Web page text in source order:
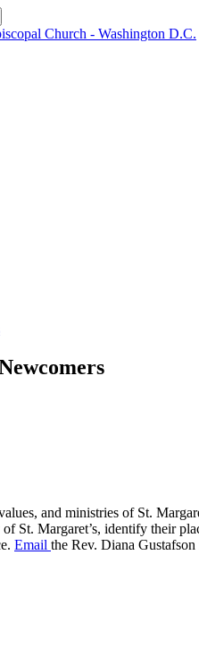
and ministries of St.
St. Margaret’s, identify their
Email the Rev. Diana